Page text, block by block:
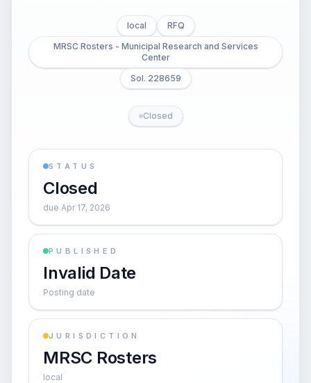
local
RFQ
MRSC Rosters - Municipal Research and Services
Center
Sol. 228659
Closed
STATUS
Closed
due Apr 17, 2026
PUBLISHED
Invalid Date
Posting date
JURISDICTION
MRSC Rosters
local